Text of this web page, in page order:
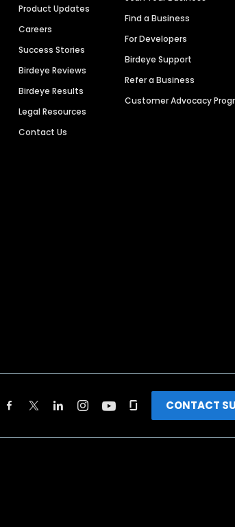
Product Updates
Careers
Success Stories
Birdeye Reviews
Birdeye Results
Legal Resources
Contact Us
Find a Business
For Developers
Birdeye Support
Refer a Business
Customer Advocacy
CONTACT